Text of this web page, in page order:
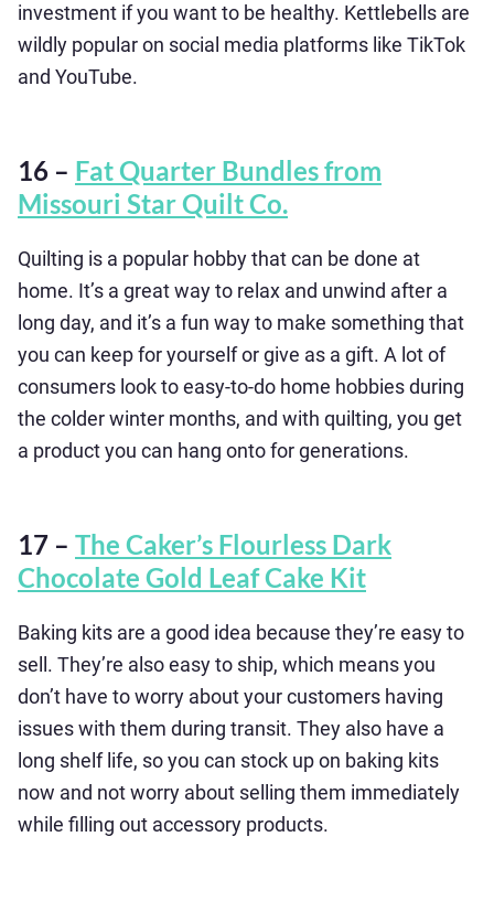
investment if you want to be healthy. Kettlebells are
wildly popular on social media platforms like TikTok
and YouTube.
16 – Fat Quarter Bundles from
Missouri Star Quilt Co.
Quilting is a popular hobby that can be done at
home. It’s a great way to relax and unwind after a
long day, and it’s a fun way to make something that
you can keep for yourself or give as a gift. A lot of
consumers look to easy-to-do home hobbies during
the colder winter months, and with quilting, you get
a product you can hang onto for generations.
17 – The Caker’s Flourless Dark
Chocolate Gold Leaf Cake Kit
Baking kits are a good idea because they’re easy to
sell. They’re also easy to ship, which means you
don’t have to worry about your customers having
issues with them during transit. They also have a
long shelf life, so you can stock up on baking kits
now and not worry about selling them immediately
while filling out accessory products.